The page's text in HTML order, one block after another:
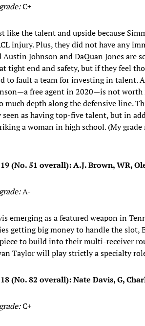
C+
like the talent and upside because
injury. Plus, they did not have any
Johnson and DaQuan Jones are
tight end and safety, but if they feel
to fault a team for investing in talent.
free agent in 2020—is not worth
much depth along the defensive line.
as having top-five talent, but in
a woman in high school. (My
(No. 51 overall): A.J. Brown, WR,
A-
emerging as a featured weapon in
getting big money to handle the slot,
to build into their multi-receiver
Taylor will play strictly a specialty
(No. 82 overall): Nate Davis, G,
C+